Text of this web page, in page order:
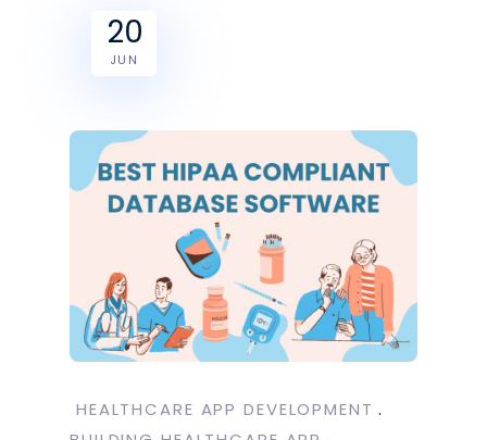
20
JUN
HEALTHCARE APP DEVELOPMENT